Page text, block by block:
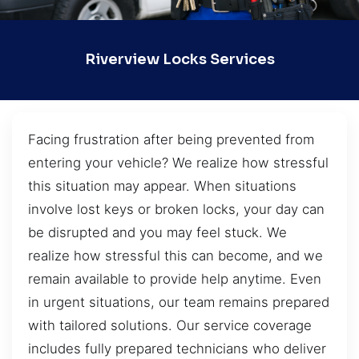
Riverview Locks Services
Facing frustration after being prevented from
entering your vehicle? We realize how stressful
this situation may appear. When situations
involve lost keys or broken locks, your day can
be disrupted and you may feel stuck. We
realize how stressful this can become, and we
remain available to provide help anytime. Even
in urgent situations, our team remains prepared
with tailored solutions. Our service coverage
includes fully prepared technicians who deliver